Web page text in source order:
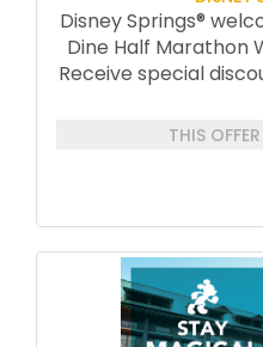
Disney Springs®
Dine Half Marathon
Receive special
THIS